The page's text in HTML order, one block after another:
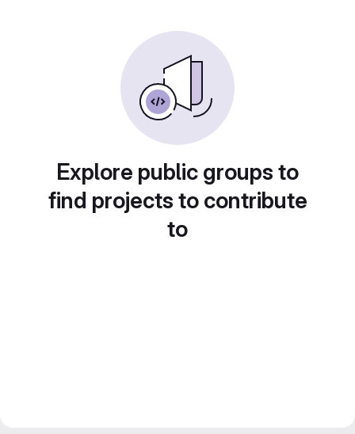
Explore public groups to
find projects to contribute
to